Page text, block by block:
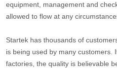
equipment, management and
allowed to flow at any
Startek has thousands of
is being used by many customers.
factories, the quality is believable